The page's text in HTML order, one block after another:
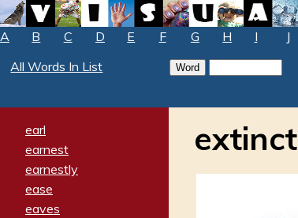
A B C D E F G H I J
All Words In List
earl
earnest
earnestly
ease
eaves
extinct